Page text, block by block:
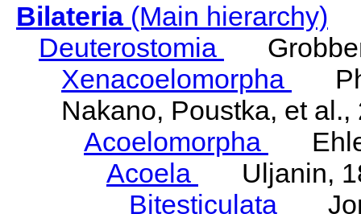
Bilateria(Main hierarchy)
Deuterostomia
Xenacoelomorpha
Nakano, Poustka, et al.,
Acoelomorpha
Acoela
Uljanin,
Bitesticulata